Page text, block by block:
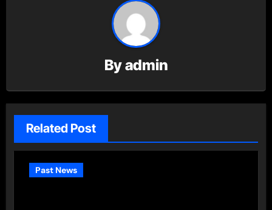
Byadmin
Related Post
Past News